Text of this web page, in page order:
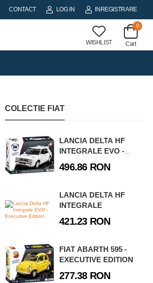
CONTACT LOG IN INREGISTRARE
WISHLIST
0
Cart
COLECTIE FIAT
LANCIA DELTA HF
INTEGRALE EVO -
496.86 RON
LANCIA DELTA HF
INTEGRALE
421.23 RON
FIAT ABARTH 595 -
EXECUTIVE EDITION
277.38 RON